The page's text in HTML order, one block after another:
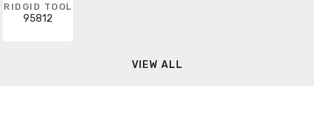
RIDGID TOOL
95812
VIEW ALL